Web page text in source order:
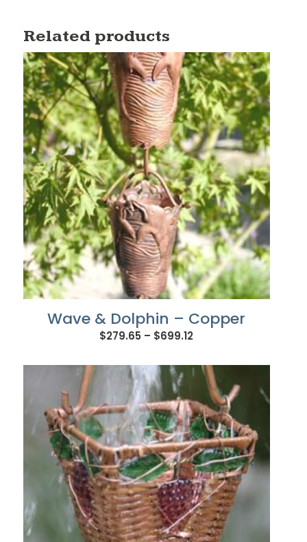
Related products
Wave & Dolphin – Copper
$279.65 – $699.12Price
$279.65
through
$699.12